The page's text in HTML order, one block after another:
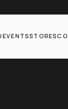
EVENTSSTORES